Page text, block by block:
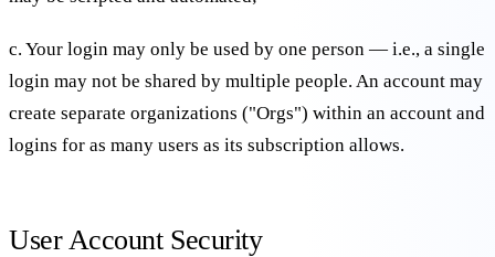
c. Your login may only be used by one person — i.e., a single
login may not be shared by multiple people. An account may
create separate organizations ("Orgs") within an account and
logins for as many users as its subscription allows.
User Account Security